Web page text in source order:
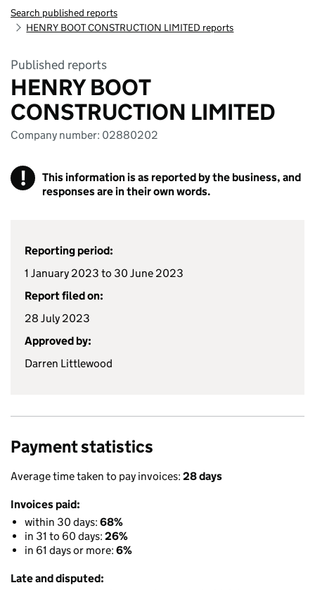
Search published reports
HENRY BOOT CONSTRUCTION LIMITED reports
Published reports
HENRY BOOT
CONSTRUCTION LIMITED
Company number: 02880202
!
This information is as reported by the business, and
responses are in their own words.
Reporting period:
1 January 2023 to 30 June 2023
Report filed on:
28 July 2023
Approved by:
Darren Littlewood
Payment statistics
Average time taken to pay invoices: 28 days
Invoices paid:
within 30 days: 68%
in 31 to 60 days: 26%
in 61 days or more: 6%
Late and disputed: